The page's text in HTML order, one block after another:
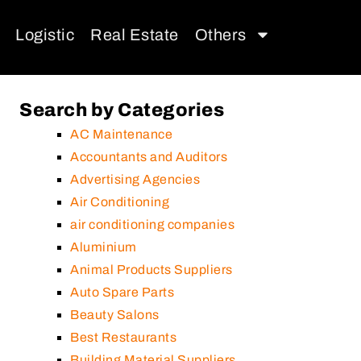
Logistic Real Estate Others
Search by Categories
AC Maintenance
Accountants and Auditors
Advertising Agencies
Air Conditioning
air conditioning companies
Aluminium
Animal Products Suppliers
Auto Spare Parts
Beauty Salons
Best Restaurants